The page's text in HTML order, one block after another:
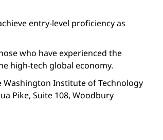
entry-level proficiency as
who have experienced the
high-tech global economy.
Washington Institute of Technology
Pike, Suite 108, Woodbury